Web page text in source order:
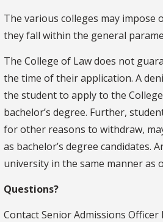
The various colleges may
they fall within the general
The College of Law does not
the time of their application. A
the student to apply to the
bachelor’s degree. Further,
for other reasons to withdraw,
as bachelor’s degree candidates.
university in the same manner as
Questions?
Contact Senior Admissions Officer